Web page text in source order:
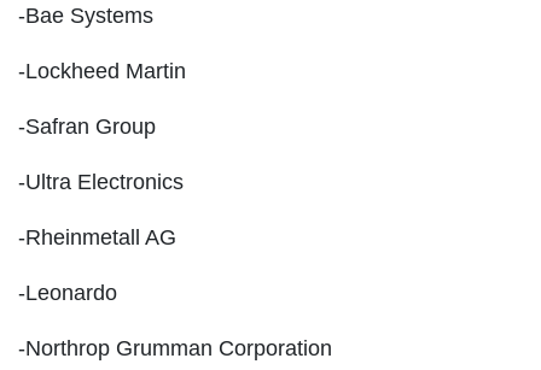
-Bae Systems
-Lockheed Martin
-Safran Group
-Ultra Electronics
-Rheinmetall AG
-Leonardo
-Northrop Grumman Corporation